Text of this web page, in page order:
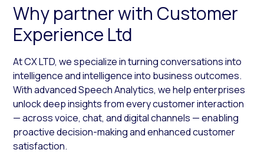
Why partner with Customer
Experience Ltd
At CX LTD, we specialize in turning conversations into
intelligence and intelligence into business outcomes.
With advanced Speech Analytics, we help enterprises
unlock deep insights from every customer interaction
— across voice, chat, and digital channels — enabling
proactive decision-making and enhanced customer
satisfaction.